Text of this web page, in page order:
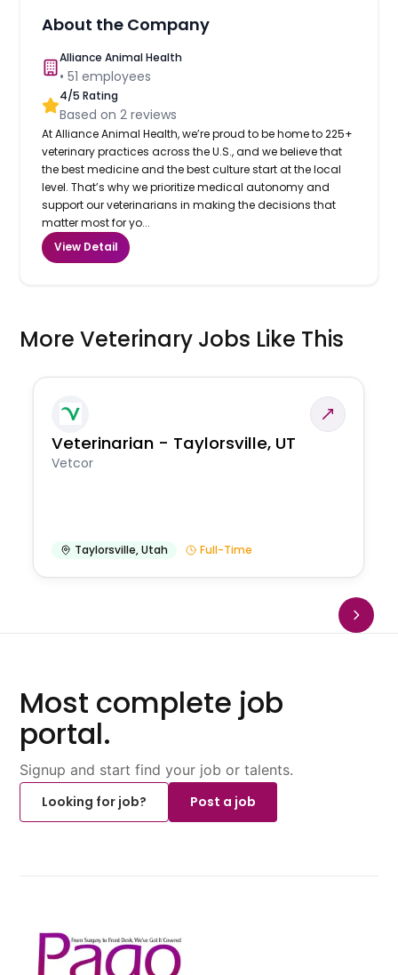
About the Company
Alliance Animal Health
•51 employees
4/5 Rating
Based on2 reviews
At Alliance Animal Health, we’re proud to be home to 225+
veterinary practices across the U.S., and we believe that
the best medicine and the best culture start at the local
level. That’s why we prioritize medical autonomy and
support our veterinarians in making the decisions that
matter most for yo...
View Detail
More Veterinary Jobs Like This
Veterinarian - Taylorsville, UT
Vetcor
Taylorsville,Utah Full-Time
Most complete job
portal.
Signup and start find your job or talents.
Looking for job?
Post a job